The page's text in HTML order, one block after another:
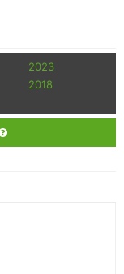
2023
2018